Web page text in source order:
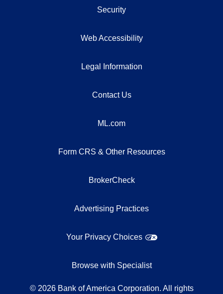
Security
Web Accessibility
Legal Information
Contact Us
ML.com
Form CRS & Other Resources
BrokerCheck
Advertising Practices
Your Privacy Choices
Browse with Specialist
© 2026 Bank of America Corporation. All rights